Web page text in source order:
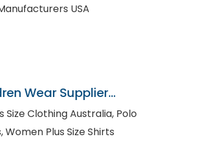
USA
Wear Supplier
Clothing Australia, Polo
Shirt Distributors, Women Plus Size Shirts